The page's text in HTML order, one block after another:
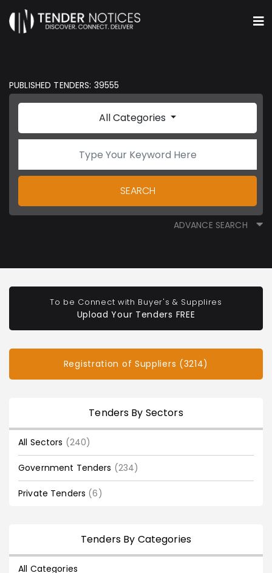
PUBLISHED TENDERS: 39555
All Categories
SEARCH
ADVANCE SEARCH
To be Connect with Buyer's & Supplires
Upload Your Tenders FREE
Registration of Suppliers (3214)
Tenders By Sectors
All Sectors (240)
Government Tenders (234)
Private Tenders (6)
Tenders By Categories
All Categories